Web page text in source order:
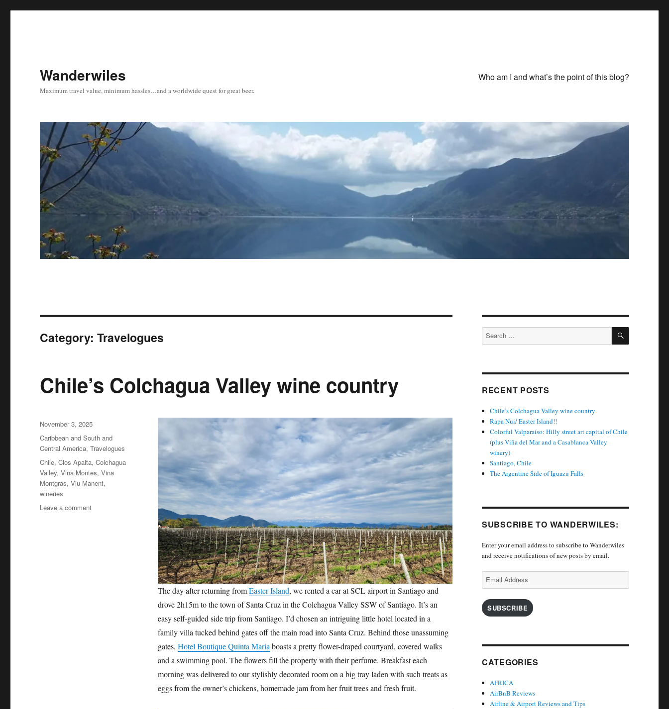
Wanderwiles
Maximum travel value, minimum hassles…and a worldwide quest for great beer.
Who am I and what’s the point of this blog?
Category:Travelogues
Chile’s Colchagua Valley wine country
The day after returning fromEaster Island, we rented a car at SCL airport in Santiago and
drove 2h15m to the town of Santa Cruz in the Colchagua Valley SSW of Santiago. It’s an
easy self-guided side trip from Santiago. I’d chosen an intriguing little hotel located in a
family villa tucked behind gates off the main road into Santa Cruz. Behind those unassuming
gates, Hotel Boutique Quinta Maria boasts a pretty flower-draped courtyard, covered walks
and a swimming pool. The flowers fill the property with their perfume. Breakfast each
morning was delivered to our stylishly decorated room on a big tray laden with such treats as
eggs from the owner’s chickens, homemade jam from her fruit trees and fresh fruit.
Posted
on
November 3, 2025
Categories
Caribbean and South and
Central America,Travelogues
Tags
Chile,Clos Apalta,Colchagua
Valley,Vina Montes,Vina
Montgras,Viu Manent,
wineries
Leave a commenton
Search
for:
SEARCH
RECENT POSTS
Chile’s Colchagua Valley wine country
Rapa Nui/ Easter Island!!
Colorful Valparaíso: Hilly street art capital of Chile
(plus Viña del Mar and a Casablanca Valley
winery)
Santiago, Chile
The Argentine Side of Iguazu Falls
SUBSCRIBE TO WANDERWILES:
Enter your email address to subscribe to Wanderwiles
and receive notifications of new posts by email.
Email
Address
SUBSCRIBE
CATEGORIES
AFRICA
AirBnB Reviews
Airline & Airport Reviews and Tips